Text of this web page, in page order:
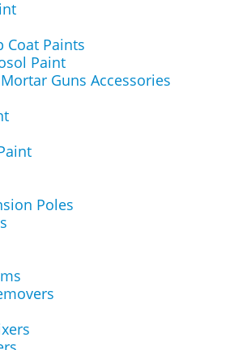
Coat Paints
Paint
Guns Accessories
Poles